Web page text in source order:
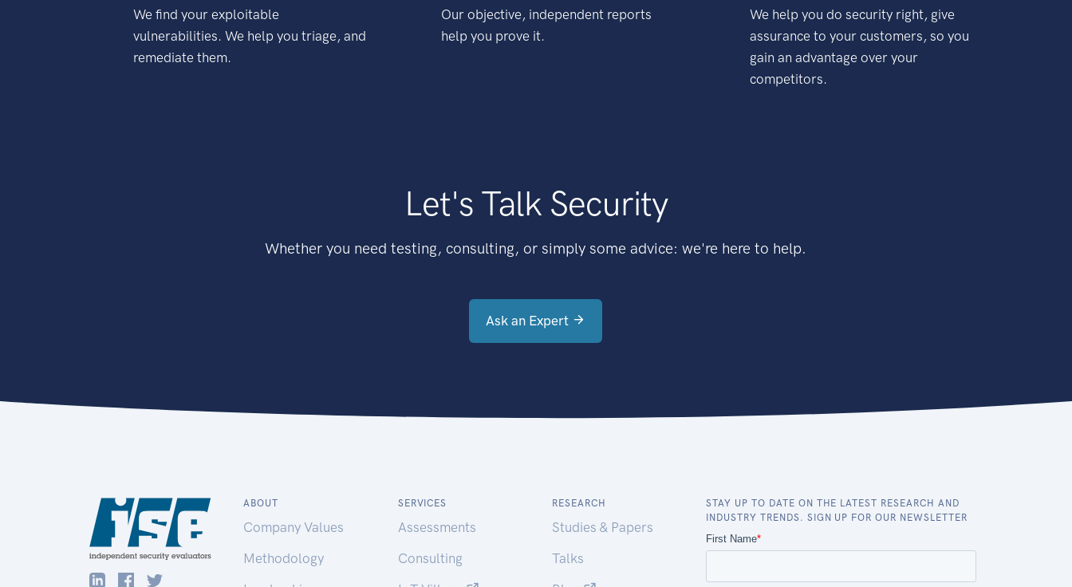
We find your exploitable
vulnerabilities. We help you triage, and
remediate them.
Our objective, independent reports
help you prove it.
We help you do security right, give
assurance to your customers, so you
gain an advantage over your
competitors.
Let's Talk Security
Whether you need testing, consulting, or simply some advice: we're here to help.
Ask an Expert
ABOUT
Company Values
Methodology
SERVICES
Assessments
Consulting
RESEARCH
Studies & Papers
Talks
STAY UP TO DATE ON THE LATEST RESEARCH AND
INDUSTRY TRENDS. SIGN UP FOR OUR NEWSLETTER